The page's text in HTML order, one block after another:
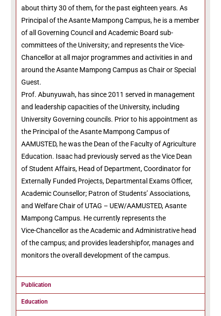
about thirty 30 of them, for the past eighteen years. As
Principal of the Asante Mampong Campus, he is a member
of all Governing Council and Academic Board sub-
committees of the University; and represents the Vice-
Chancellor at all major programmes and activities in and
around the Asante Mampong Campus as Chair or Special
Guest.
Prof. Abunyuwah, has since 2011 served in management
and leadership capacities of the University, including
University Governing councils. Prior to his appointment as
the Principal of the Asante Mampong Campus of
AAMUSTED, he was the Dean of the Faculty of Agriculture
Education. Isaac had previously served as the Vice Dean
of Student Affairs, Head of Department, Coordinator for
Externally Funded Projects, Departmental Exams Officer,
Academic Counsellor; Patron of Students’ Associations,
and Welfare Chair of UTAG – UEW/AAMUSTED, Asante
Mampong Campus. He currently represents the
Vice-Chancellor as the Academic and Administrative head
of the campus; and provides leadershipfor, manages and
monitors the overall development of the campus.
Publication
Education